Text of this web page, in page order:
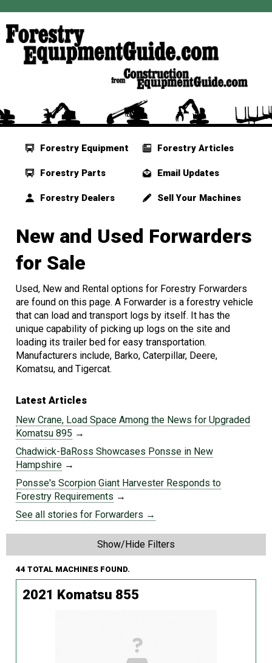
Forestry Equipment
Forestry Parts
Forestry Dealers
Forestry Articles
Email Updates
Sell Your Machines
New and Used Forwarders
for Sale
Used, New and Rental options for Forestry Forwarders
are found on this page. A Forwarder is a forestry vehicle
that can load and transport logs by itself. It has the
unique capability of picking up logs on the site and
loading its trailer bed for easy transportation.
Manufacturers include, Barko, Caterpillar, Deere,
Komatsu, and Tigercat.
Latest Articles
New Crane, Load Space Among the News for Upgraded
Komatsu 895 →
Chadwick-BaRoss Showcases Ponsse in New
Hampshire →
Ponsse's Scorpion Giant Harvester Responds to
Forestry Requirements →
See all stories for Forwarders →
Show/Hide Filters
44 TOTAL MACHINES FOUND.
2021 Komatsu 855